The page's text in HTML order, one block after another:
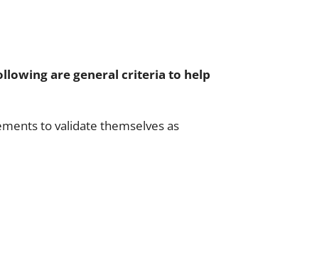
are general criteria to help
to validate themselves as